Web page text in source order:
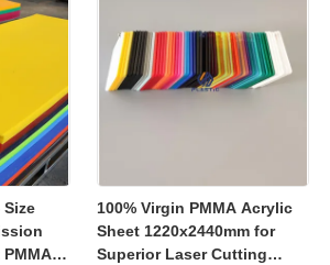
100% Virgin PMMA Acrylic
Sheet 1220x2440mm for
Superior Laser Cutting